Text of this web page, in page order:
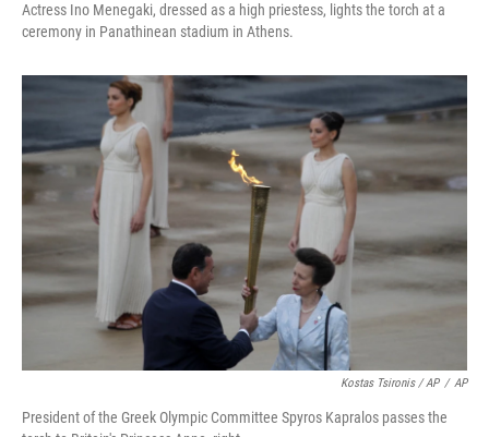
Actress Ino Menegaki, dressed as a high priestess, lights the torch at a
ceremony in Panathinean stadium in Athens.
Kostas Tsironis / AP / AP
President of the Greek Olympic Committee Spyros Kapralos passes the